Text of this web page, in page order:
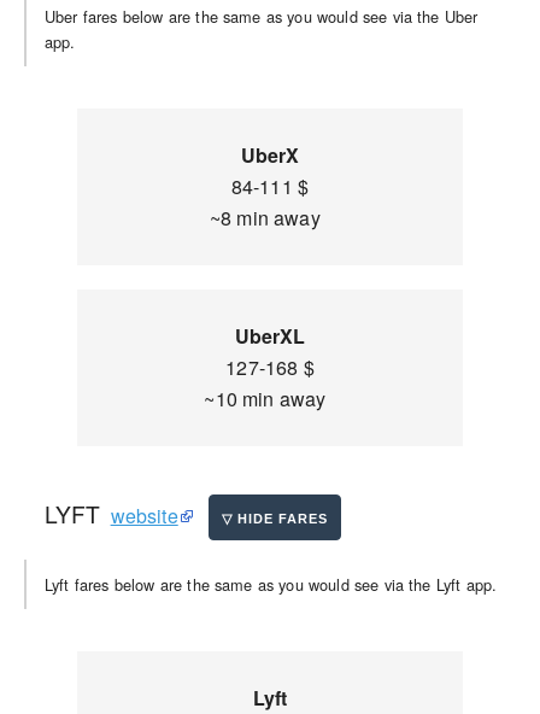
Uber fares below are the same as you would see via the Uber
app.
UberX
84-111 $
~8 min away
UberXL
127-168 $
~10 min away
LYFT website
Lyft fares below are the same as you would see via the Lyft app.
Lyft